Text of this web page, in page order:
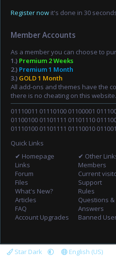
Register now it's done in 30
Member Accounts
As a member you can choose to
1.) Premium 2 Weeks
2.) Premium 1 Month
3.) GOLD 1 Month
All add-ons and themes have the
there is no cheating on this website.
01110011 01110100 01100001
01100100 01101111 01101110
01110100 01101111 01110010
Quick Links
✔ Homepage
Links
Forum
Files
What's New?
Articles
FAQ
Account Upgrades
✔ Other
Members
Current
Support
Rules
Questions &
Answers
Banned
Star Dark
English (US)